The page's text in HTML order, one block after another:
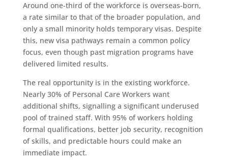
Around one-third of the workforce is overseas-born,
a rate similar to that of the broader population, and
only a small minority holds temporary visas. Despite
this, new visa pathways remain a common policy
focus, even though past migration programs have
delivered limited results.
The real opportunity is in the existing workforce.
Nearly 30% of Personal Care Workers want
additional shifts, signalling a significant underused
pool of trained staff. With 95% of workers holding
formal qualifications, better job security, recognition
of skills, and predictable hours could make an
immediate impact.